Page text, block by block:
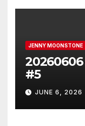
JENNY MOONSTONE
#5
JUNE 6, 2026